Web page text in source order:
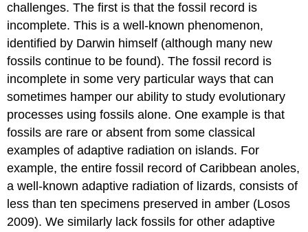
challenges. The first is that the fossil record is
incomplete. This is a well-known phenomenon,
identified by Darwin himself (although many new
fossils continue to be found). The fossil record is
incomplete in some very particular ways that can
sometimes hamper our ability to study evolutionary
processes using fossils alone. One example is that
fossils are rare or absent from some classical
examples of adaptive radiation on islands. For
example, the entire fossil record of Caribbean anoles,
a well-known adaptive radiation of lizards, consists of
less than ten specimens preserved in amber (Losos
2009). We similarly lack fossils for other adaptive